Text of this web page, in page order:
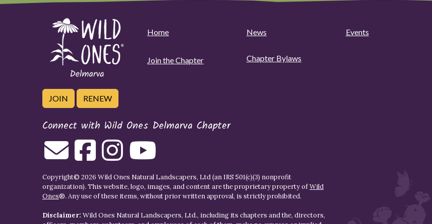
Home News Events
Join the Chapter
Chapter Bylaws
JOIN RENEW
Connect with Wild Ones Delmarva Chapter
Copyright© 2026 Wild Ones Natural Landscapers, Ltd (an IRS 501(c)(3) nonprofit
organization). This website, logo, images, and content are the proprietary property ofWild
Ones®. Any use of these items, without prior written approval, is strictly prohibited.
Disclaimer: Wild Ones Natural Landscapers, Ltd., including its chapters and the, directors,